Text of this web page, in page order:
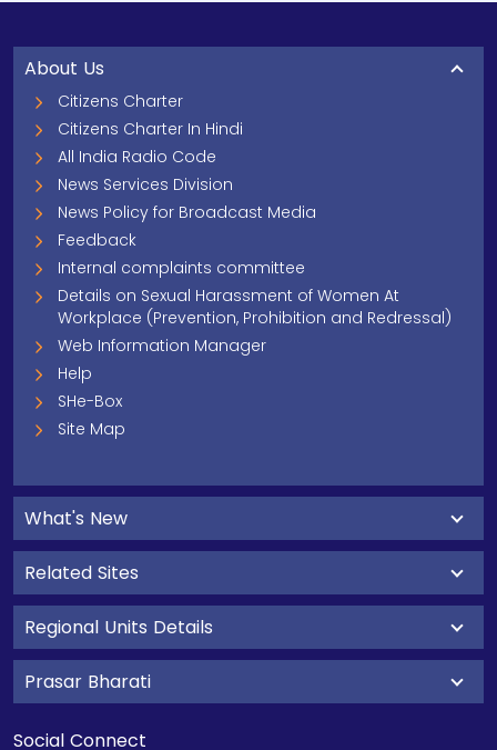
About Us
Citizens Charter
Citizens Charter In Hindi
All India Radio Code
News Services Division
News Policy for Broadcast Media
Feedback
Internal complaints committee
Details on Sexual Harassment of Women At
Workplace (Prevention, Prohibition and Redressal)
Web Information Manager
Help
SHe-Box
Site Map
What's New
Related Sites
Regional Units Details
Prasar Bharati
Social Connect